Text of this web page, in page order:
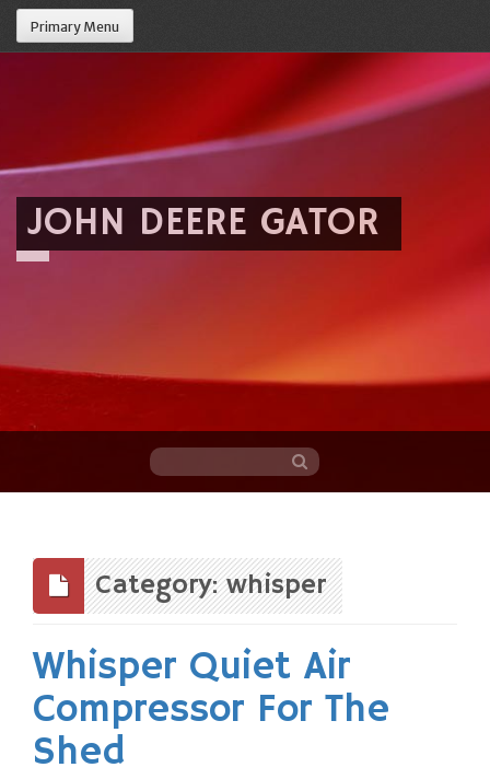
Primary Menu
JOHN DEERE GATOR
content
Category: whisper
Whisper Quiet Air
Compressor For The
Shed